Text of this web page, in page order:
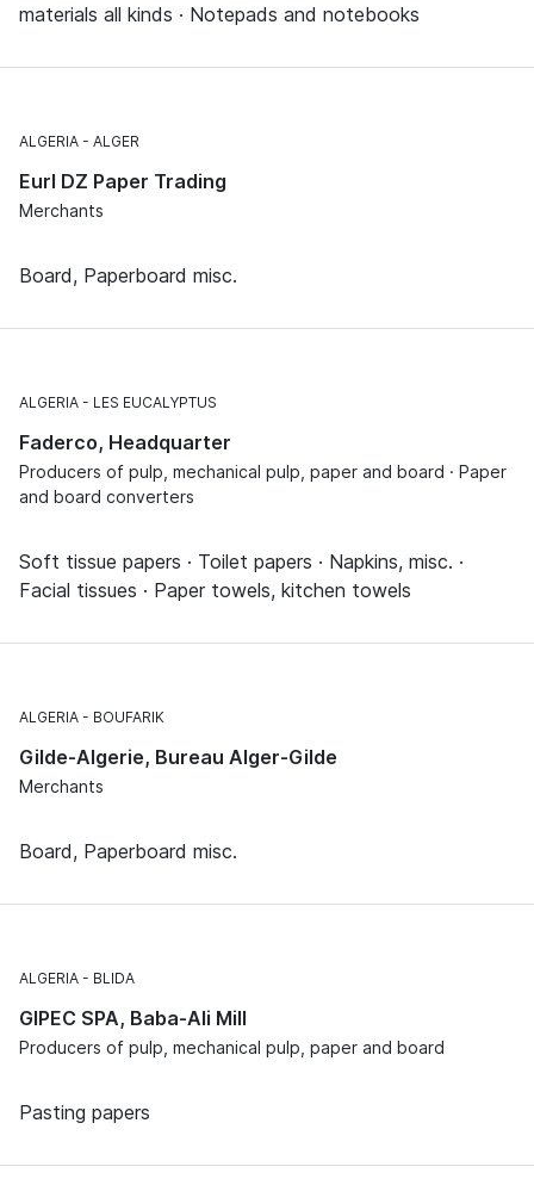
materials all kinds · Notepads and notebooks
ALGERIA ALGER
Eurl DZ Paper Trading
Merchants
Board, Paperboard misc.
ALGERIA LES EUCALYPTUS
Faderco, Headquarter
Producers of pulp, mechanical pulp, paper and board · Paper
and board converters
Soft tissue papers · Toilet papers · Napkins, misc. ·
Facial tissues · Paper towels, kitchen towels
ALGERIA BOUFARIK
Gilde-Algerie, Bureau Alger-Gilde
Merchants
Board, Paperboard misc.
ALGERIA BLIDA
GIPEC SPA, Baba-Ali Mill
Producers of pulp, mechanical pulp, paper and board
Pasting papers